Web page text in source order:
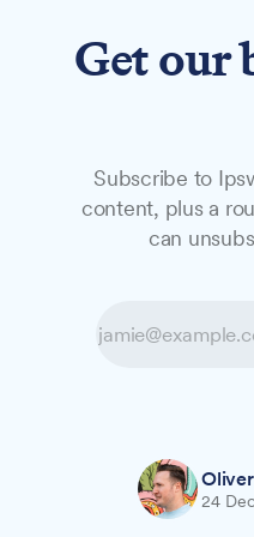
NewsFeaturesStudio
NEWS
A mother
will bring
24
Get our
Subscribe to
content, plus a
can